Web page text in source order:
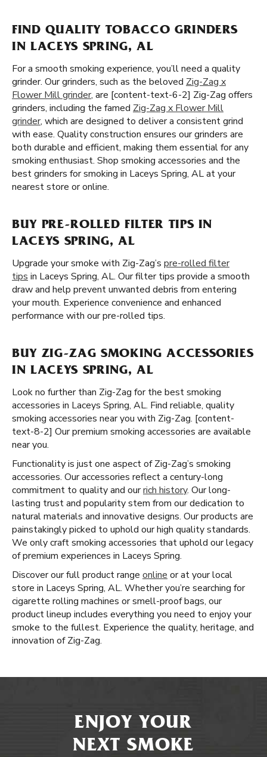
FIND QUALITY TOBACCO GRINDERS
IN LACEYS SPRING, AL
For a smooth smoking experience, you’ll need a quality
grinder. Our grinders, such as the beloved Zig-Zag x
Flower Mill grinder, are [content-text-6-2] Zig-Zag offers
grinders, including the famed Zig-Zag x Flower Mill
grinder, which are designed to deliver a consistent grind
with ease. Quality construction ensures our grinders are
both durable and efficient, making them essential for any
smoking enthusiast. Shop smoking accessories and the
best grinders for smoking in Laceys Spring, AL at your
nearest store or online.
BUY PRE-ROLLED FILTER TIPS IN
LACEYS SPRING, AL
Upgrade your smoke with Zig-Zag’s pre-rolled filter
tips in Laceys Spring, AL. Our filter tips provide a smooth
draw and help prevent unwanted debris from entering
your mouth. Experience convenience and enhanced
performance with our pre-rolled tips.
BUY ZIG-ZAG SMOKING ACCESSORIES
IN LACEYS SPRING, AL
Look no further than Zig-Zag for the best smoking
accessories in Laceys Spring, AL. Find reliable, quality
smoking accessories near you with Zig-Zag. [content-
text-8-2] Our premium smoking accessories are available
near you.
Functionality is just one aspect of Zig-Zag’s smoking
accessories. Our accessories reflect a century-long
commitment to quality and ourrich history. Our long-
lasting trust and popularity stem from our dedication to
natural materials and innovative designs. Our products are
painstakingly picked to uphold our high quality standards.
We only craft smoking accessories that uphold our legacy
of premium experiences in Laceys Spring.
Discover our full product range online or at your local
store in Laceys Spring, AL. Whether you’re searching for
cigarette rolling machines or smell-proof bags, our
product lineup includes everything you need to enjoy your
smoke to the fullest. Experience the quality, heritage, and
innovation of Zig-Zag.
ENJOY YOUR
NEXT SMOKE